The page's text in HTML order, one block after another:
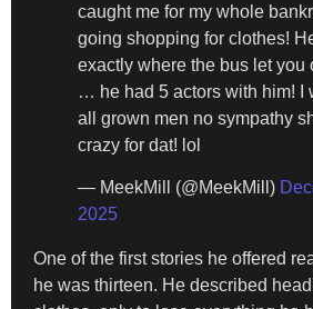
caught me for my whole
going shopping for clothes!
exactly where the bus let you
… he had 5 actors with him! I
all grown men no sympathy
crazy for dat! lol
— MeekMill (@MeekMill)
2025
One of the first stories he offered
he was thirteen. He described